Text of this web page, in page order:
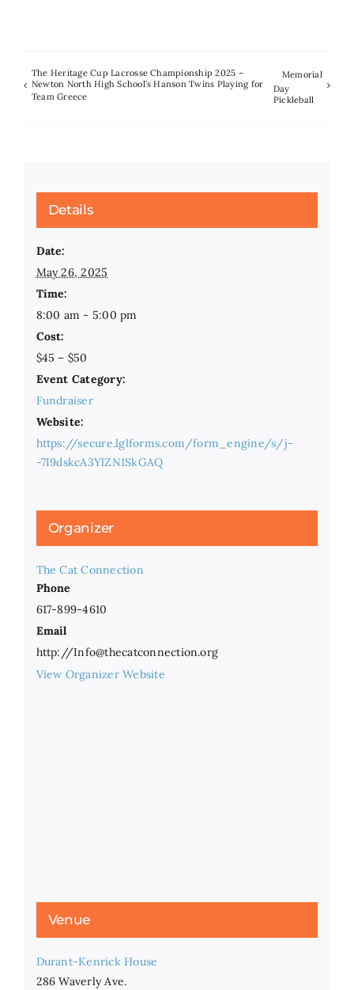
The Heritage Cup Lacrosse Championship 2025 –
Newton North High School’s Hanson Twins Playing for
Team Greece
Memorial
Day
Pickleball
Details
Date:
May 26, 2025
Time:
8:00 am - 5:00 pm
Cost:
$45 – $50
Event Category:
Fundraiser
Website:
https://secure.lglforms.com/form_engine/s/j-
-7I9dskcA3YlZN1SkGAQ
Organizer
The Cat Connection
Phone
617-899-4610
Email
http://Info@thecatconnection.org
View Organizer Website
Venue
Durant-Kenrick House
286 Waverly Ave.